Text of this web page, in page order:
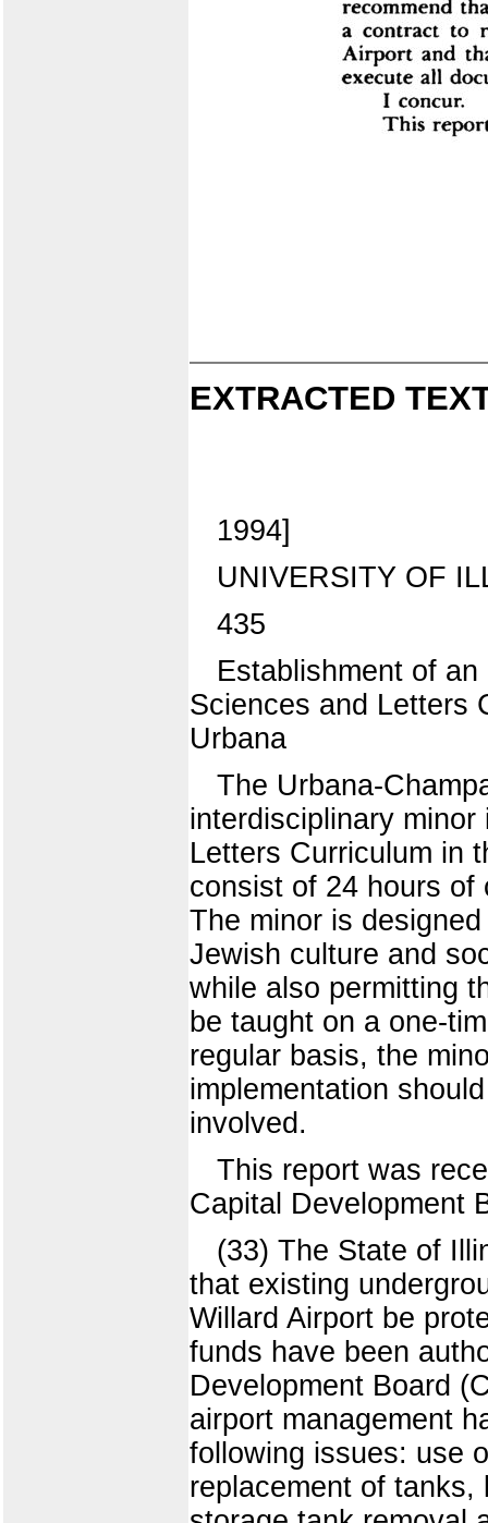
EXTRACTED
1994]
UNIVERSITY OF
435
Establishment of
Sciences and Letters
Urbana
The Urbana-
interdisciplinary
Letters Curriculum in
consist of 24 hours of
The minor is
Jewish culture and
while also permitting
be taught on a one-
regular basis, the
implementation
involved.
This report was
Capital Development
(33) The State of
that existing
Willard Airport be
funds have been
Development Board
airport management
following issues: use
replacement of